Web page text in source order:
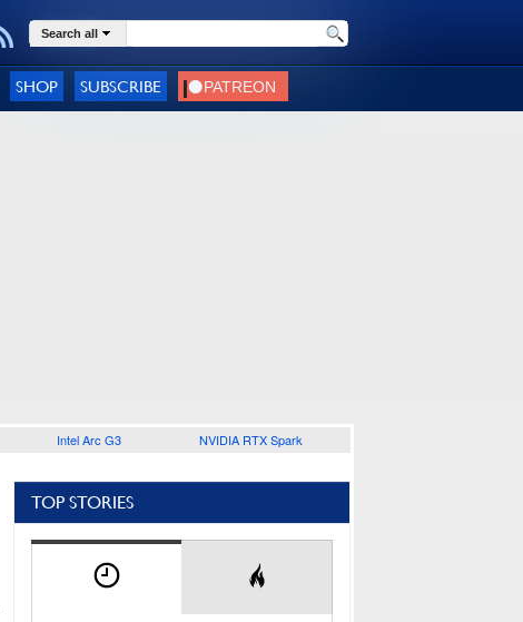
Search all
SHOP SUBSCRIBE
Intel Arc G3 NVIDIA RTX Spark
TOP STORIES